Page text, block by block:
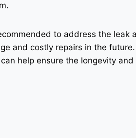
to address the leak
and costly repairs in the
help ensure the longevity